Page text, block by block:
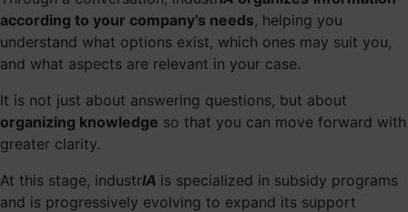
according to your company’s needs, helping you
understand what options exist, which ones may suit you,
and what aspects are relevant in your case.
It is not just about answering questions, but about
organizing knowledge so that you can move forward with
greater clarity.
At this stage, industrIA is specialized in subsidy programs
and is progressively evolving to expand its support